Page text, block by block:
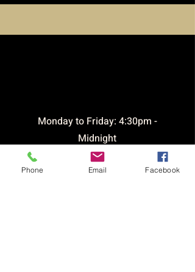
​Monday to Friday: 4:30pm -
Midnight
Saturday: 12pm - Midnight
Sunday: 12pm - 9pm
Phone Email Facebook